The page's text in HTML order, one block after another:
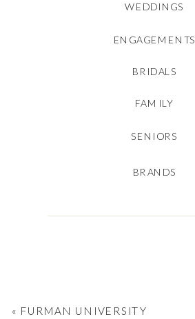
WEDDINGS
ENGAGEMENTS
BRIDALS
FAMILY
SENIORS
BRANDS
« FURMAN UNIVERSITY